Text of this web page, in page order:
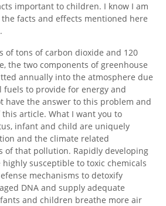
important to children. I know I am
facts and effects mentioned here
of tons of carbon dioxide and 120
the two components of greenhouse
annually into the atmosphere due
to provide for energy and
have the answer to this problem and
article. What I want you to
infant and child are uniquely
and the climate related
of that pollution. Rapidly developing
susceptible to toxic chemicals
mechanisms to detoxify
DNA and supply adequate
and children breathe more air